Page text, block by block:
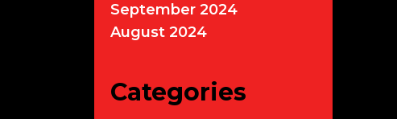
September 2024
August 2024
Categories